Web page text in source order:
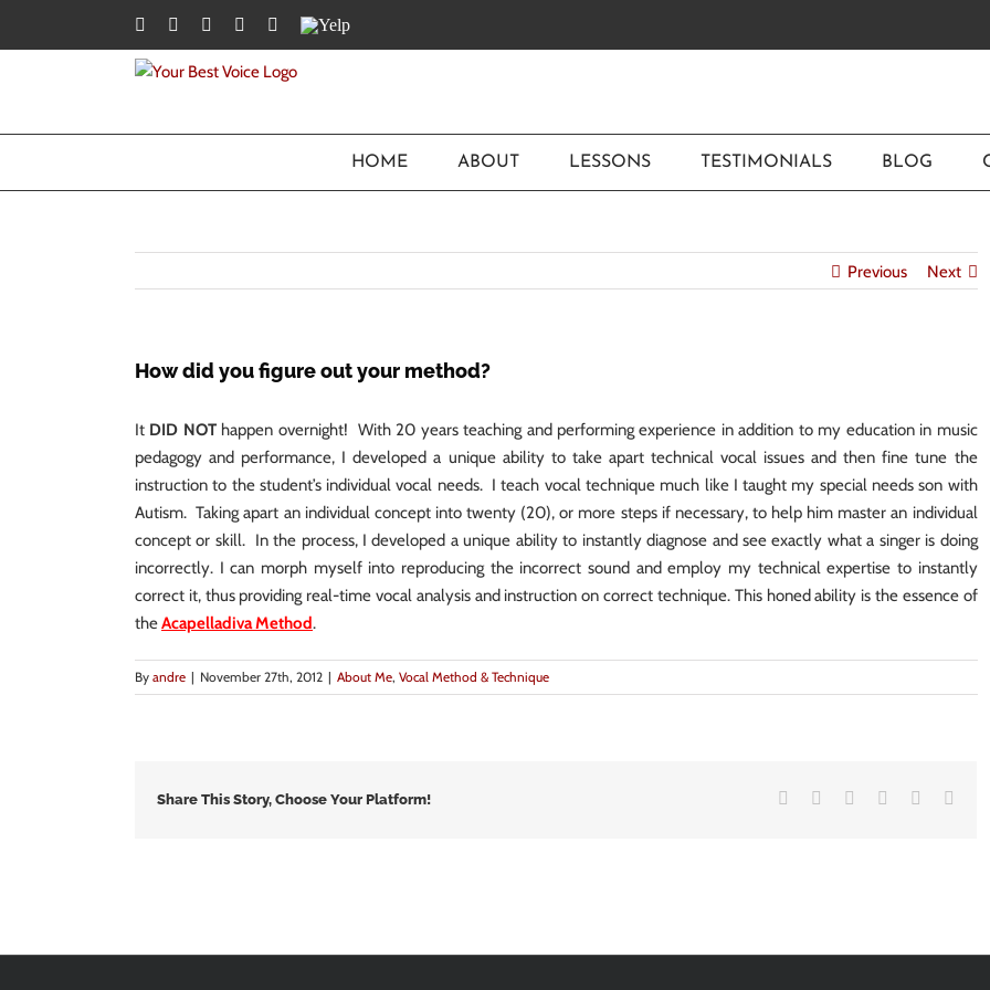
Facebook
TwitterYouTubeInstagramLinkedIn
Yelp
HOME ABOUT LESSONS TESTIMONIALS BLOG
Previous Next
How did you figure out your method?
It DID NOThappen overnight! With 20 years teaching and performing experience in addition to my education in music
pedagogy and performance, I developed a unique ability to take apart technical vocal issues and then fine tune the
instruction to the student’s individual vocal needs. I teach vocal technique much like I taught my special needs son with
Autism. Taking apart an individual concept into twenty (20), or more steps if necessary, to help him master an individual
concept or skill. In the process, I developed a unique ability to instantly diagnose and see exactly what a singer is doing
incorrectly. I can morph myself into reproducing the incorrect sound and employ my technical expertise to instantly
correct it, thus providing real-time vocal analysis and instruction on correct technique. This honed ability is the essence of
theAcapelladiva Method.
By andre | November 27th, 2012 | About Me, Vocal Method & Technique
Share This Story, Choose Your Platform! Facebook
TwitterLinkedInGoogle+